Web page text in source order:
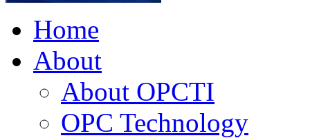
Home
About
About OPCTI
OPC Technology